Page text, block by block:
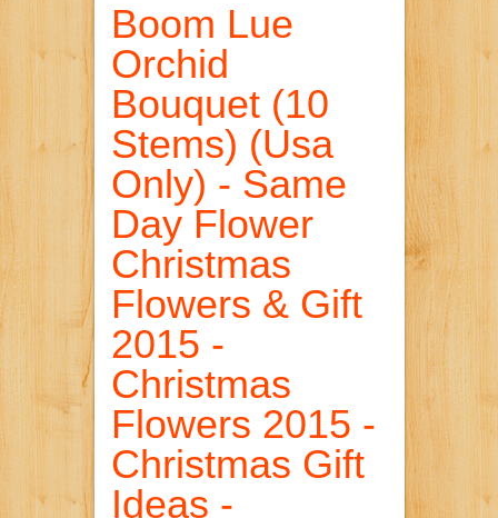
Boom Lue
Orchid
Bouquet (10
Stems) (Usa
Only) - Same
Day Flower
Christmas
Flowers & Gift
2015 -
Christmas
Flowers 2015 -
Christmas Gift
Ideas -